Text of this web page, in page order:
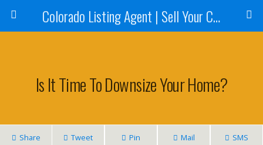
Colorado Listing Agent | Sell Your Colorado Home
Is It Time To Downsize Your Home?
Share Tweet Pin Mail SMS